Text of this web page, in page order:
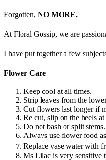
Forgotten, NO MORE.
At Floral Gossip, we are
I have put together a few
Flower Care
Keep cool at all times.
Strip leaves from the
Cut flowers last longer if
Re cut, slip on the heels
Do not bash or split stems.
Always use flower food
Replace vase water with
Ms Lilac is very sensitive